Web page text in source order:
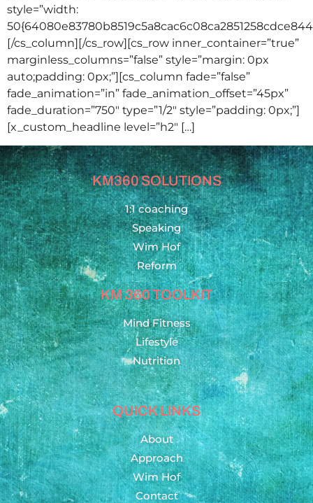
style=”width:
[/cs_column][/cs_row][cs_row inner_container=”true”
marginless_columns=”false” style=”margin: 0px
auto;padding: 0px;”][cs_column fade=”false”
fade_animation=”in” fade_animation_offset=”45px”
fade_duration=”750″ type=”1/2″ style=”padding: 0px;”]
[x_custom_headline level=”h2″ […]
KM360 SOLUTIONS
1:1 coaching
Speaking
Wim Hof
Reform
KM 360 TOOLKIT
Mind Fitness
Lifestyle
Nutrition
QUICK LINKS
About
Approach
Wim Hof
Contact